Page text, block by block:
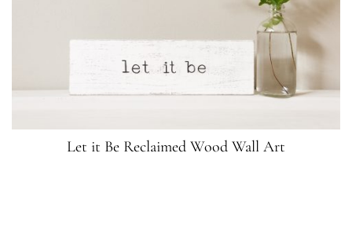
Let it Be Reclaimed Wood Wall Art